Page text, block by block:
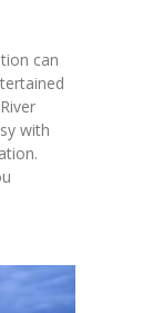
can
with